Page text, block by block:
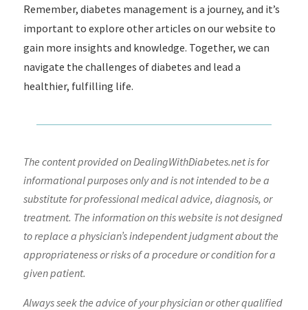
Remember, diabetes management is a journey, and it’s
important to explore other articles on our website to
gain more insights and knowledge. Together, we can
navigate the challenges of diabetes and lead a
healthier, fulfilling life.
The content provided on DealingWithDiabetes.net is for
informational purposes only and is not intended to be a
substitute for professional medical advice, diagnosis, or
treatment. The information on this website is not designed
to replace a physician’s independent judgment about the
appropriateness or risks of a procedure or condition for a
given patient.
Always seek the advice of your physician or other qualified